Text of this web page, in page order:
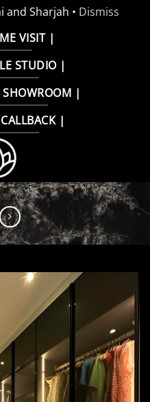
and Sharjah • Dismiss
VISIT |
STUDIO |
SHOWROOM |
|